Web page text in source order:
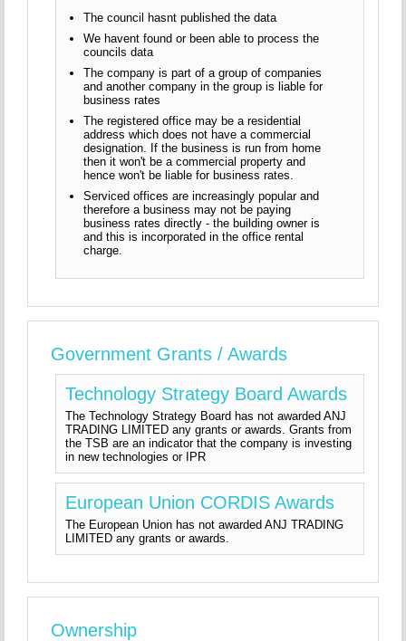
The council hasnt published the data
We havent found or been able to process the
councils data
The company is part of a group of companies
and another company in the group is liable for
business rates
The registered office may be a residential
address which does not have a commercial
designation. If the business is run from home
then it won't be a commercial property and
hence won't be liable for business rates.
Serviced offices are increasingly popular and
therefore a business may not be paying
business rates directly - the building owner is
and this is incorporated in the office rental
charge.
Government Grants / Awards
Technology Strategy Board Awards
The Technology Strategy Board has not awarded ANJ
TRADING LIMITED any grants or awards. Grants from
the TSB are an indicator that the company is investing
in new technologies or IPR
European Union CORDIS Awards
The European Union has not awarded ANJ TRADING
LIMITED any grants or awards.
Ownership